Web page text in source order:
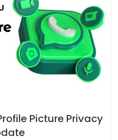
Picture Privacy